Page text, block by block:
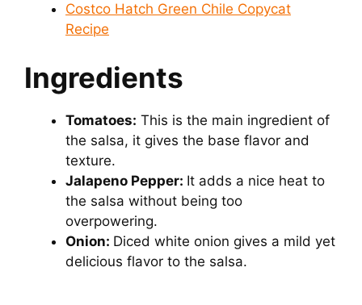
Costco Hatch Green Chile Copycat
Recipe
Ingredients
Tomatoes: This is the main ingredient of
the salsa, it gives the base flavor and
texture.
Jalapeno Pepper: It adds a nice heat to
the salsa without being too
overpowering.
Onion: Diced white onion gives a mild yet
delicious flavor to the salsa.